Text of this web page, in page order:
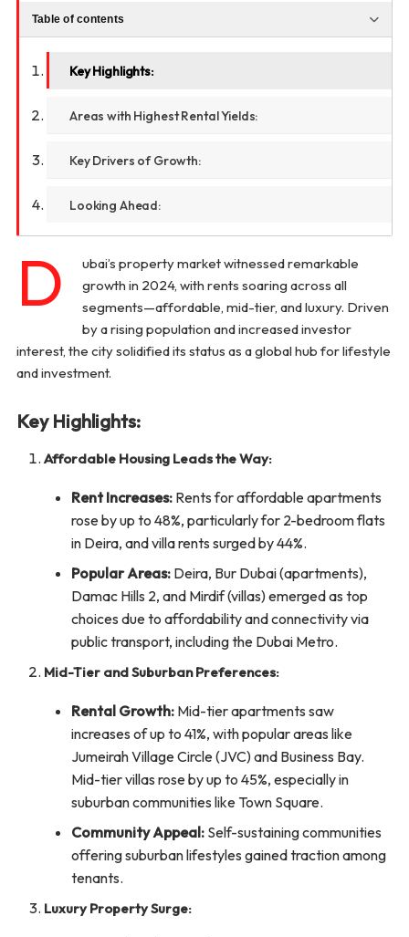
Table of contents
Key Highlights:
Areas with Highest Rental Yields:
Key Drivers of Growth:
Looking Ahead:
D
ubai’s property market witnessed remarkable
growth in 2024, with rents soaring across all
segments—affordable, mid-tier, and luxury. Driven
by a rising population and increased investor
interest, the city solidified its status as a global hub for lifestyle
and investment.
Key Highlights:
Affordable Housing Leads the Way:
Rent Increases:Rents for affordable apartments
rose by up to 48%, particularly for 2-bedroom flats
in Deira, and villa rents surged by 44%.
Popular Areas:Deira, Bur Dubai (apartments),
Damac Hills 2, and Mirdif (villas) emerged as top
choices due to affordability and connectivity via
public transport, including the Dubai Metro.
Mid-Tier and Suburban Preferences:
Rental Growth:Mid-tier apartments saw
increases of up to 41%, with popular areas like
Jumeirah Village Circle (JVC) and Business Bay.
Mid-tier villas rose by up to 45%, especially in
suburban communities like Town Square.
Community Appeal:Self-sustaining communities
offering suburban lifestyles gained traction among
tenants.
Luxury Property Surge: